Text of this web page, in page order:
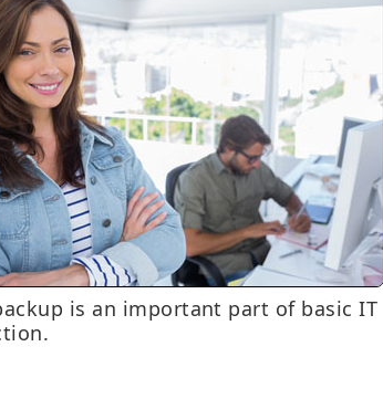
is an important part of basic IT